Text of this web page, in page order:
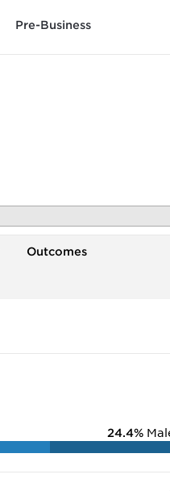
Pre-Business
Outcomes
24.4%